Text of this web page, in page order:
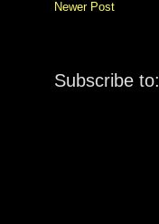
Newer Post
Subscribe to: